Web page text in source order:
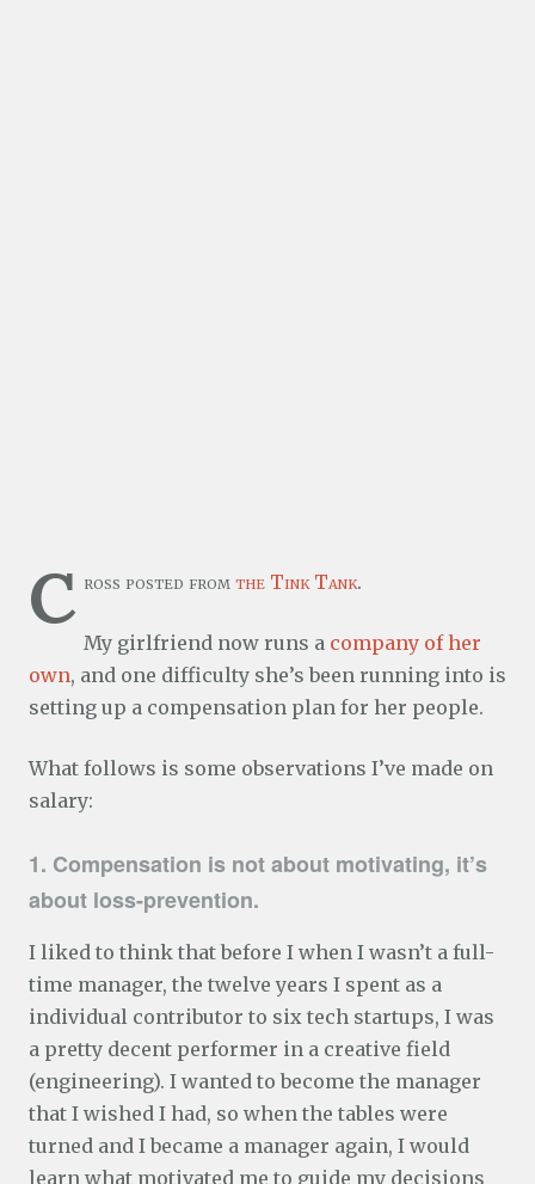
C ross posted from the Tink Tank.
My girlfriend now runs a company of her
own, and one difficulty she’s been running into is
setting up a compensation plan for her people.
What follows is some observations I’ve made on
salary:
1. Compensation is not about motivating, it’s
about loss-prevention.
I liked to think that before I when I wasn’t a full-
time manager, the twelve years I spent as a
individual contributor to six tech startups, I was
a pretty decent performer in a creative field
(engineering). I wanted to become the manager
that I wished I had, so when the tables were
turned and I became a manager again, I would
learn what motivated me to guide my decisions